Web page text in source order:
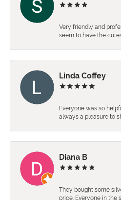
Very friendly and
seem to have the
Linda Coffey
Everyone was so
always a pleasure to
Diana B
They bought some
price. Everyone in the